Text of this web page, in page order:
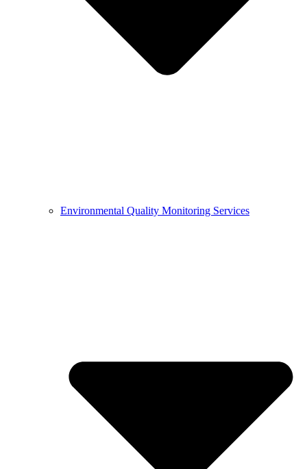
Environmental Quality Monitoring Services